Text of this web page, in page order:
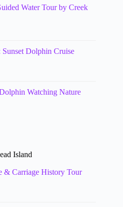
Water Tour by Creek
Dolphin Cruise
Watching Nature
Island
& Carriage History Tour